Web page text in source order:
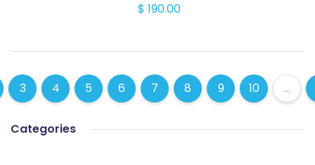
$ 190.00
3 4 5 6 7 8 9 10 ...
Categories